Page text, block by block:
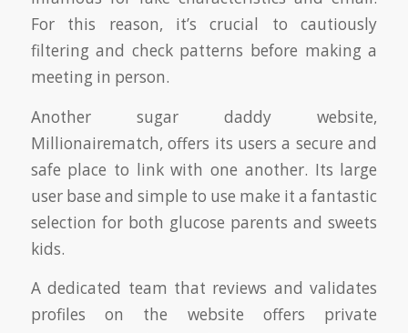
For this reason, it’s crucial to cautiously
filtering and check patterns before making a
meeting in person.
Another sugar daddy website,
Millionairematch, offers its users a secure and
safe place to link with one another. Its large
user base and simple to use make it a fantastic
selection for both glucose parents and sweets
kids.
A dedicated team that reviews and validates
profiles on the website offers private